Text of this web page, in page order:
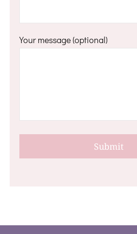
Your message (optional)